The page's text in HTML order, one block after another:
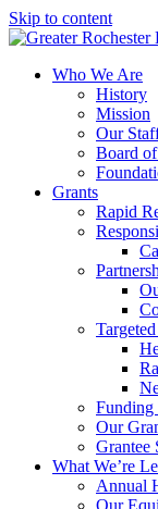
Skip to content
Who We Are
History
Mission
Our
Board
Grants
Rapid
Funding
Our
Grantee
What We’re
Annual
Our